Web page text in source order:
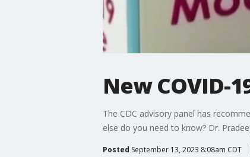
New COVID-
The CDC advisory panel has
else do you need to know? Dr.
Posted September 13, 2023 8:08am CDT